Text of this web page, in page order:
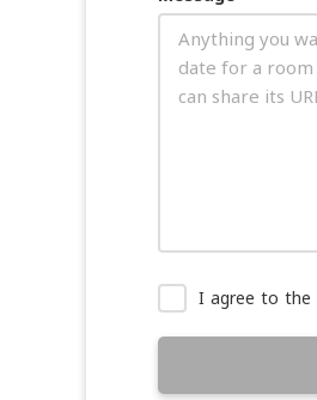
I agree to the